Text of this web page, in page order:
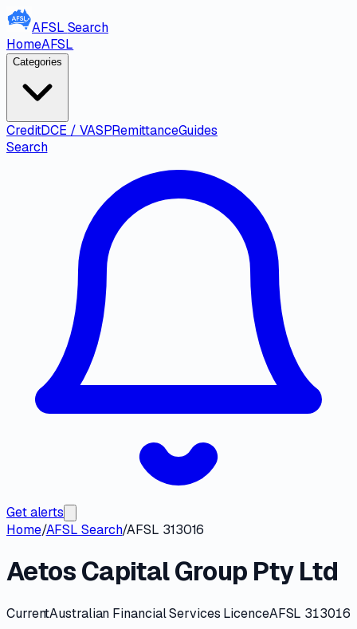
AFSL Search
HomeAFSL
Categories
CreditDCE / VASPRemittanceGuides
Search
Get alerts
Home/AFSL Search/AFSL 313016
Aetos Capital Group Pty Ltd
CurrentAustralian Financial Services LicenceAFSL 313016